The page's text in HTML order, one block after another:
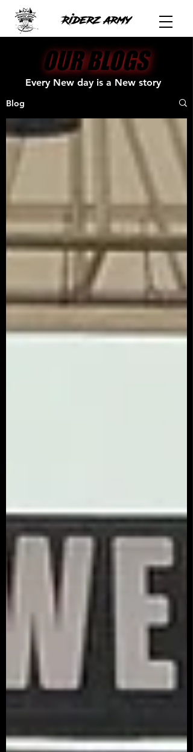
OUR BLOGS
OUR BLOGS
Every New day is a New story
Blog